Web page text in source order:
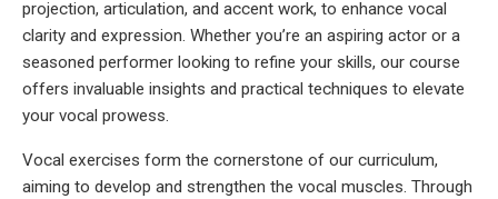
projection, articulation, and accent work, to enhance vocal
clarity and expression. Whether you’re an aspiring actor or a
seasoned performer looking to refine your skills, our course
offers invaluable insights and practical techniques to elevate
your vocal prowess.
Vocal exercises form the cornerstone of our curriculum,
aiming to develop and strengthen the vocal muscles. Through